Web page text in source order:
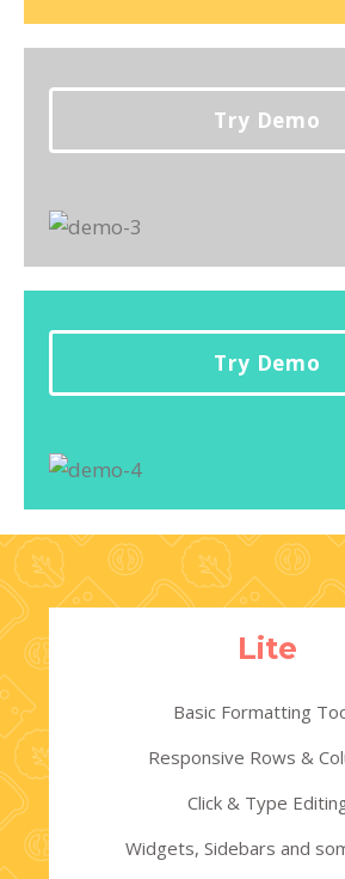
Try Demo
Try Demo
Lite
Basic Formatting
Responsive Rows &
Click & Type
Widgets, Sidebars and